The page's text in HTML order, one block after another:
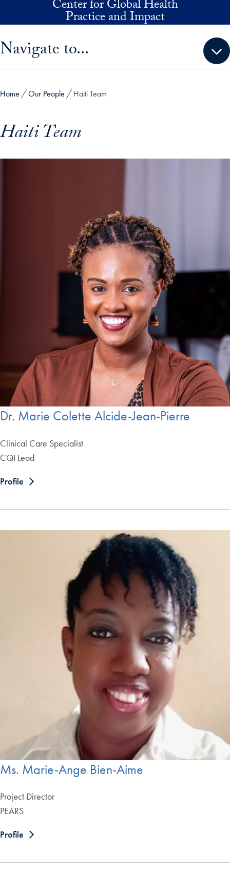
Skip to main contentCenter for Global Health
Practice and Impact
Navigate to...
Home Our People Haiti Team
Haiti Team
Dr. Marie Colette Alcide-Jean-Pierre
Clinical Care Specialist
CQI Lead
Profile
Ms. Marie-Ange Bien-Aime
Project Director
PEARS
Profile